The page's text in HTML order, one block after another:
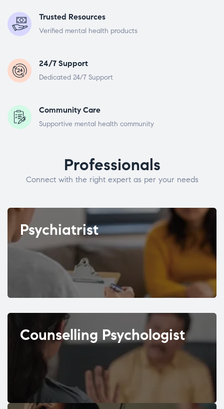
Trusted Resources
Verified mental health products
24/7 Support
Dedicated 24/7 Support
Community Care
Supportive mental health community
Professionals
Connect with the right expert as per your needs
Psychiatrist
Counselling Psychologist